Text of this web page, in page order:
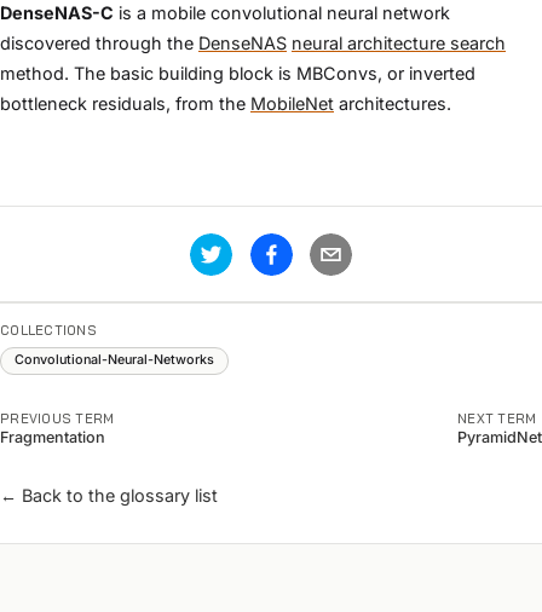
DenseNAS-C is a mobile convolutional neural network
discovered through the DenseNAS neural architecture search
method. The basic building block is MBConvs, or inverted
bottleneck residuals, from the MobileNet architectures.
COLLECTIONS
Convolutional-Neural-Networks
PREVIOUS TERM
Fragmentation
NEXT TERM
PyramidNet
← Back to the glossary list